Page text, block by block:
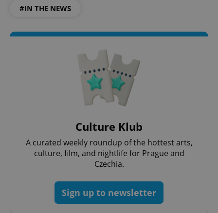
#IN THE NEWS
Culture Klub
A curated weekly roundup of the hottest arts,
culture, film, and nightlife for Prague and
Czechia.
Sign up to newsletter
^qs_[0-9]+$ .expats.cz